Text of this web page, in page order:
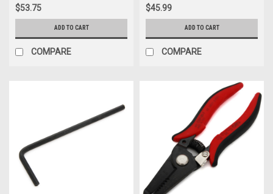
$53.75
ADD TO CART
COMPARE
$45.99
ADD TO CART
COMPARE